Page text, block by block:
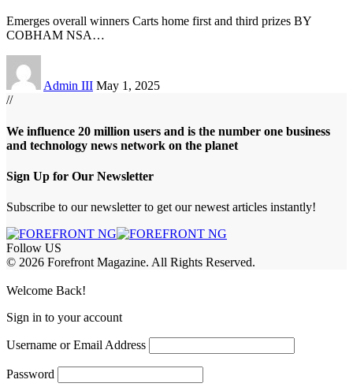
Emerges overall winners Carts home first and third prizes BY
COBHAM NSA…
Admin III May 1, 2025
//
We influence 20 million users and is the number one business
and technology news network on the planet
Sign Up for Our Newsletter
Subscribe to our newsletter to get our newest articles instantly!
Follow US
© 2026 Forefront Magazine. All Rights Reserved.
Welcome Back!
Sign in to your account
Username or Email Address
Password